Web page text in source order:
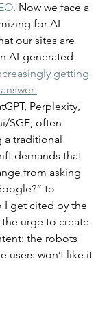
. Now we face a
for AI
our sites are
AI-generated
getting
Perplexity,
SGE; often
a traditional
demands that
from asking
to
I get cited by the
the urge to create
the robots
users won’t like it